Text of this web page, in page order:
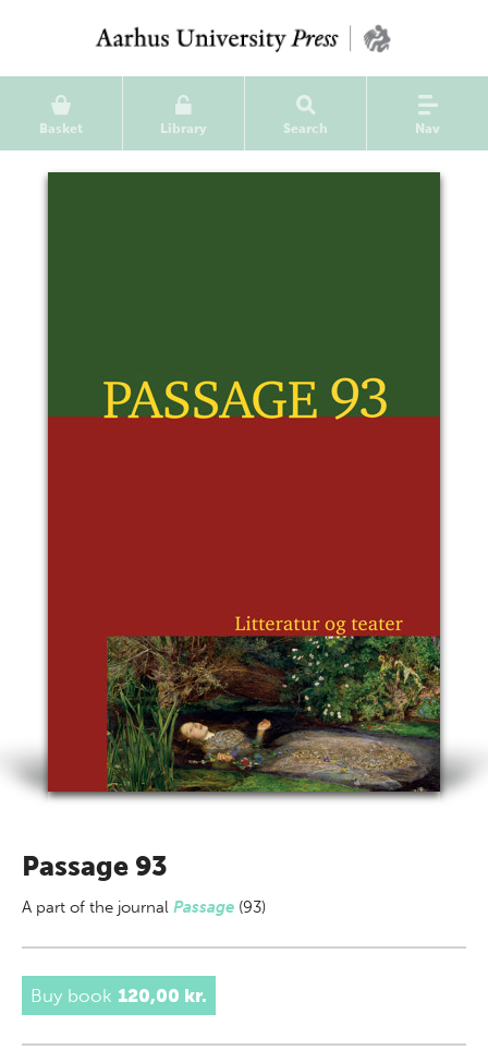
Basket Library Search Nav
Passage 93
A part of the journal Passage (93)
Buy book 120,00 kr.